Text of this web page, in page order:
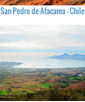
San Pedro de Atacama - Chile